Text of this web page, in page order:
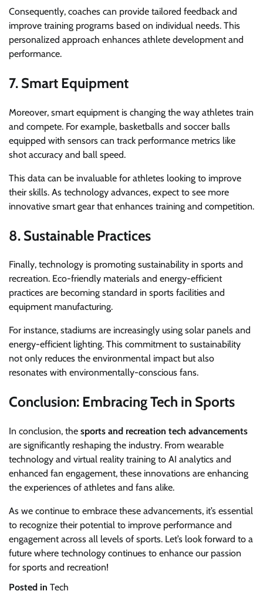
Consequently, coaches can provide tailored feedback and
improve training programs based on individual needs. This
personalized approach enhances athlete development and
performance.
7. Smart Equipment
Moreover, smart equipment is changing the way athletes train
and compete. For example, basketballs and soccer balls
equipped with sensors can track performance metrics like
shot accuracy and ball speed.
This data can be invaluable for athletes looking to improve
their skills. As technology advances, expect to see more
innovative smart gear that enhances training and competition.
8. Sustainable Practices
Finally, technology is promoting sustainability in sports and
recreation. Eco-friendly materials and energy-efficient
practices are becoming standard in sports facilities and
equipment manufacturing.
For instance, stadiums are increasingly using solar panels and
energy-efficient lighting. This commitment to sustainability
not only reduces the environmental impact but also
resonates with environmentally-conscious fans.
Conclusion: Embracing Tech in Sports
In conclusion, the sports and recreation tech advancements
are significantly reshaping the industry. From wearable
technology and virtual reality training to AI analytics and
enhanced fan engagement, these innovations are enhancing
the experiences of athletes and fans alike.
As we continue to embrace these advancements, it’s essential
to recognize their potential to improve performance and
engagement across all levels of sports. Let’s look forward to a
future where technology continues to enhance our passion
for sports and recreation!
Posted in Tech